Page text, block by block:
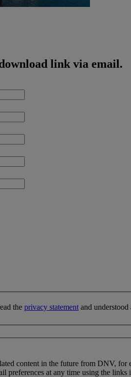
link via email.
the privacy statement and understood
content in the future from DNV, for
preferences at any time using the